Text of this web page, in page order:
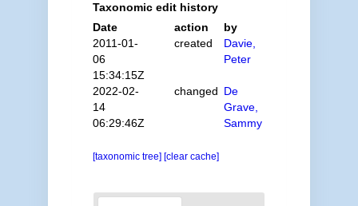
Taxonomic edit history
Date
action
by
2011-01-
06
15:34:15Z
created
Davie,
Peter
2022-02-
14
06:29:46Z
changed De
Grave,
Sammy
[taxonomic tree] [clear cache]